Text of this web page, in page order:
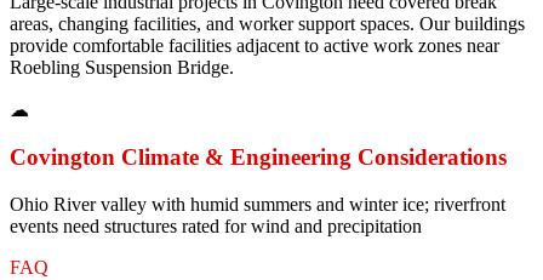
areas, changing facilities, and worker support spaces. Our buildings
provide comfortable facilities adjacent to active work zones near
Roebling Suspension Bridge.
☁
Covington Climate & Engineering Considerations
Ohio River valley with humid summers and winter ice; riverfront
events need structures rated for wind and precipitation
FAQ